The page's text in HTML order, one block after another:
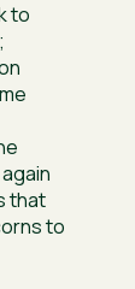
to
that
to